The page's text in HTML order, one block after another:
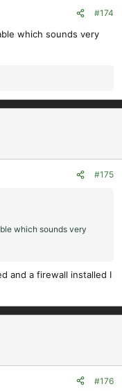
#174
which sounds very
#175
which sounds very
and a firewall installed I
#176